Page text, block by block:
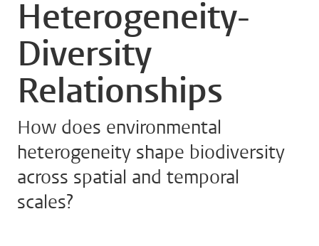
Heterogeneity-
Diversity
Relationships
How does environmental
heterogeneity shape biodiversity
across spatial and temporal
scales?